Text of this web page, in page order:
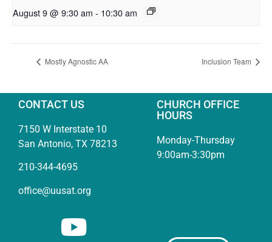
August 9 @ 9:30 am - 10:30 am
Mostly Agnostic AA Inclusion Team
CONTACT US
7150 W Interstate 10
San Antonio, TX 78213
210-344-4695
office@uusat.org
CHURCH OFFICE
HOURS
Monday-Thursday
9:00am-3:30pm